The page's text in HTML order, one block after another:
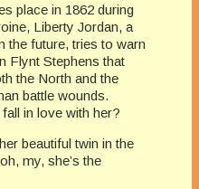
place in 1862 during
Liberty Jordan, a
the future, tries to warn
Flynt Stephens that
the North and the
battle wounds.
in love with her?
beautiful twin in the
my, she’s the